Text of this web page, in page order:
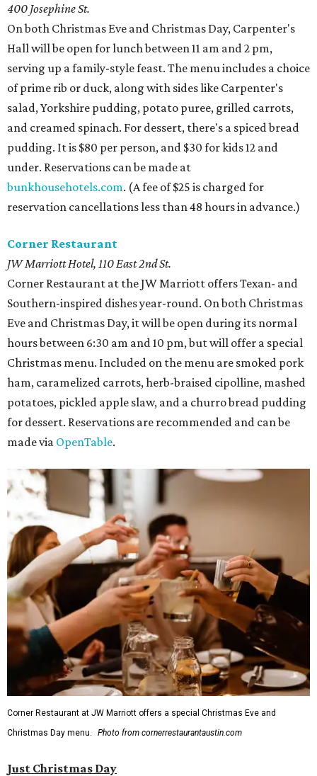
400 Josephine St.
On both Christmas Eve and Christmas Day, Carpenter's
Hall will be open for lunch between 11 am and 2 pm,
serving up a family-style feast. The menu includes a choice
of prime rib or duck, along with sides like Carpenter's
salad, Yorkshire pudding, potato puree, grilled carrots,
and creamed spinach. For dessert, there's a spiced bread
pudding. It is $80 per person, and $30 for kids 12 and
under. Reservations can be made at
bunkhousehotels.com. (A fee of $25 is charged for
reservation cancellations less than 48 hours in advance.)
Corner Restaurant
JW Marriott Hotel, 110 East 2nd St.
Corner Restaurant at the JW Marriott offers Texan- and
Southern-inspired dishes year-round. On both Christmas
Eve and Christmas Day, it will be open during its normal
hours between 6:30 am and 10 pm, but will offer a special
Christmas menu. Included on the menu are smoked pork
ham, caramelized carrots, herb-braised cipolline, mashed
potatoes, pickled apple slaw, and a churro bread pudding
for dessert. Reservations are recommended and can be
made via OpenTable.
Corner Restaurant at JW Marriott offers a special Christmas Eve and
Christmas Day menu.
Photo from cornerrestaurantaustin.com
Just Christmas Day